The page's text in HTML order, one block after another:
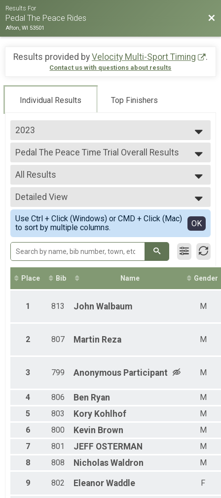
Results For
Pedal The Peace Rides
Afton, WI 53501
Results provided byVelocity Multi-Sport Timing .
Contact us with questions about results
Individual Results Top Finishers
2023
2023
2022
2021
Pedal The Peace Time Trial Overall Results
Pedal The Peace Time Trial
--- Select Results ---
Pedal The Peace Time Trial Overall Results
Pedal The Peace Time Trial
Participant Lookup & Tracking
All Results
All Results
Male Pedal The Peace Time Trial
Female Pedal The Peace Time Trial
Detailed View
Simple View
Detailed View
Use Ctrl + Click (Windows) or CMD + Click (Mac)
to sort by multiple columns.
OK
Place Bib Name Gender
1 813 John Walbaum M
2 807 Martin Reza M
3 799 Anonymous Participant M
4 806 Ben Ryan
M
5
803 Kory Kohlhof
M
6
800 Kevin Brown
M
7
801 JEFF OSTERMAN
M
8
808 Nicholas Waldron M
9 802 Eleanor Waddle F